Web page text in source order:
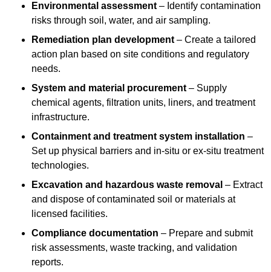
Environmental assessment – Identify contamination
risks through soil, water, and air sampling.
Remediation plan development – Create a tailored
action plan based on site conditions and regulatory
needs.
System and material procurement – Supply
chemical agents, filtration units, liners, and treatment
infrastructure.
Containment and treatment system installation –
Set up physical barriers and in-situ or ex-situ treatment
technologies.
Excavation and hazardous waste removal – Extract
and dispose of contaminated soil or materials at
licensed facilities.
Compliance documentation – Prepare and submit
risk assessments, waste tracking, and validation
reports.